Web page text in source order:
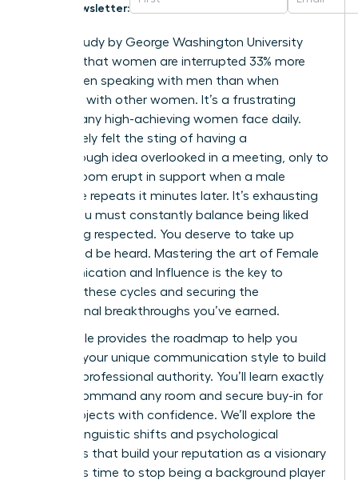
Newsletter:
A 2014 study by George Washington University
revealed that women are interrupted 33% more
often when speaking with men than when
speaking with other women. It’s a frustrating
reality many high-achieving women face daily.
You’ve likely felt the sting of having a
breakthrough idea overlooked in a meeting, only to
see the room erupt in support when a male
colleague repeats it minutes later. It’s exhausting
to feel you must constantly balance being liked
with being respected. You deserve to take up
space and be heard. Mastering the art of Female
Communication and Influence is the key to
breaking these cycles and securing the
professional breakthroughs you’ve earned.
This article provides the roadmap to help you
leverage your unique communication style to build
massive professional authority. You’ll learn exactly
how to command any room and secure buy-in for
major projects with confidence. We’ll explore the
specific linguistic shifts and psychological
strategies that build your reputation as a visionary
leader. It’s time to stop being a background player